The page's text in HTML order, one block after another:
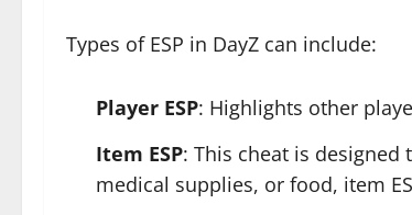
Types of ESP in DayZ can include:
Player ESP: Highlights other
Item ESP: This cheat is
medical supplies, or food, item